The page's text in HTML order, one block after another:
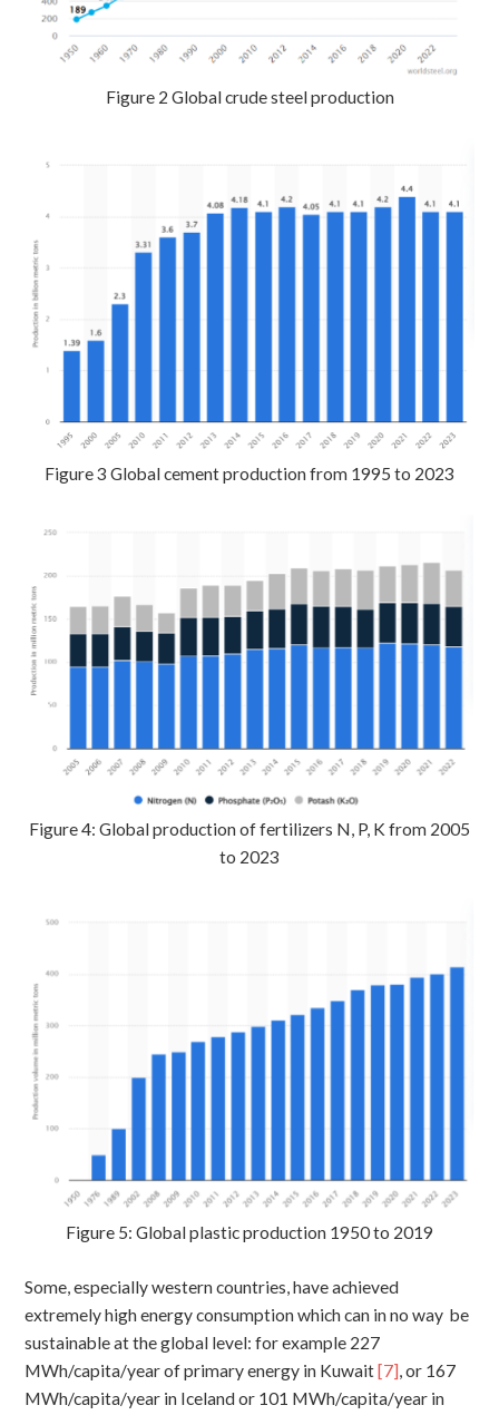
Figure 2 Global crude steel production
Figure 3 Global cement production from 1995 to 2023
Figure 4: Global production of fertilizers N, P, K from 2005
to 2023
Figure 5: Global plastic production 1950 to 2019
Some, especially western countries, have achieved
extremely high energy consumption which can in no way be
sustainable at the global level: for example 227
MWh/capita/year of primary energy in Kuwait [7], or 167
MWh/capita/year in Iceland or 101 MWh/capita/year in